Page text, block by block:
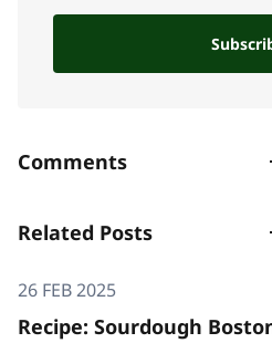
Comments
Related Posts
26 FEB 2025
Recipe: Sourdough